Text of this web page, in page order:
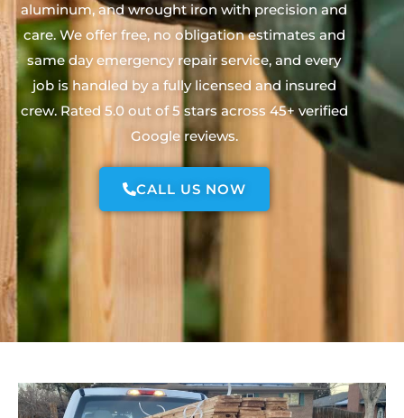
aluminum, and wrought iron with precision and
care. We offer free, no obligation estimates and
same day emergency repair service, and every
job is handled by a fully licensed and insured
crew. Rated 5.0 out of 5 stars across 45+ verified
Google reviews.
CALL US NOW